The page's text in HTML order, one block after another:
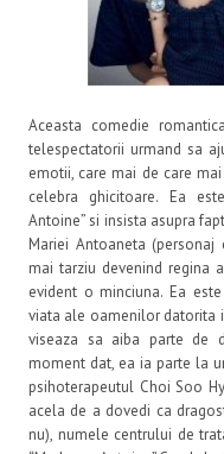
Aceasta comedie
telespectatorii urmand sa
emotii, care mai de care
celebra ghicitoare. Ea
Antoine” si insista asupra
Mariei Antoaneta
mai tarziu devenind regina
evident o minciuna. Ea
viata ale oamenilor datorita
viseaza sa aiba parte de
moment dat, ea ia parte la
psihoterapeutul Choi Soo
acela de a dovedi ca
nu), numele centrului de